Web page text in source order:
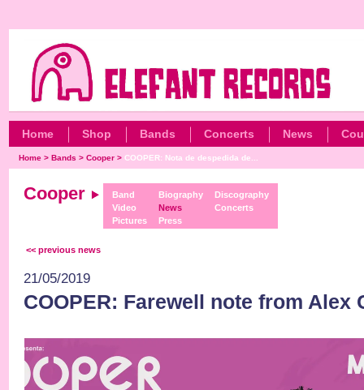
Home Shop Bands Concerts News
Home >Bands >Cooper >COOPER: Nota de despedida de...
Cooper
Band
Video
Pictures
Biography
News
Press
Discography
Concerts
<< previous news
21/05/2019
COOPER: Farewell note from Alex